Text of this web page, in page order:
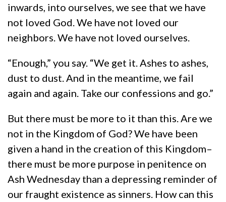
inwards, into ourselves, we see that we have
not loved God. We have not loved our
neighbors. We have not loved ourselves.
“Enough,” you say. “We get it. Ashes to ashes,
dust to dust. And in the meantime, we fail
again and again. Take our confessions and go.”
But there must be more to it than this. Are we
not in the Kingdom of God? We have been
given a hand in the creation of this Kingdom–
there must be more purpose in penitence on
Ash Wednesday than a depressing reminder of
our fraught existence as sinners. How can this